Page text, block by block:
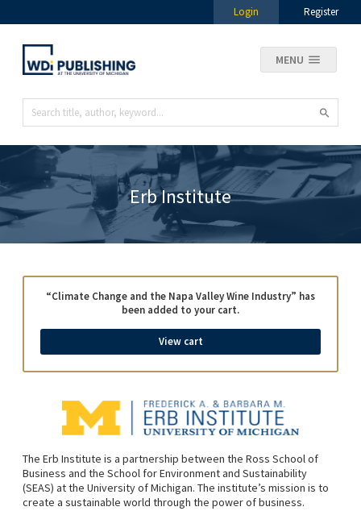
Login Register
MENU
Erb Institute
View cart
“Climate Change and the Napa Valley Wine Industry” has
been added to your cart.
The Erb Institute is a partnership between the Ross School of
Business and the School for Environment and Sustainability
(SEAS) at the University of Michigan. The institute’s mission is to
create a sustainable world through the power of business.